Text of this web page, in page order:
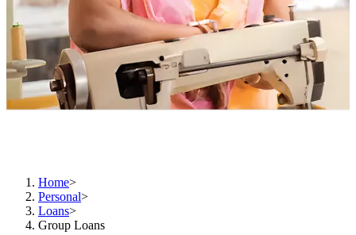
Home>
Personal>
Loans>
Group Loans